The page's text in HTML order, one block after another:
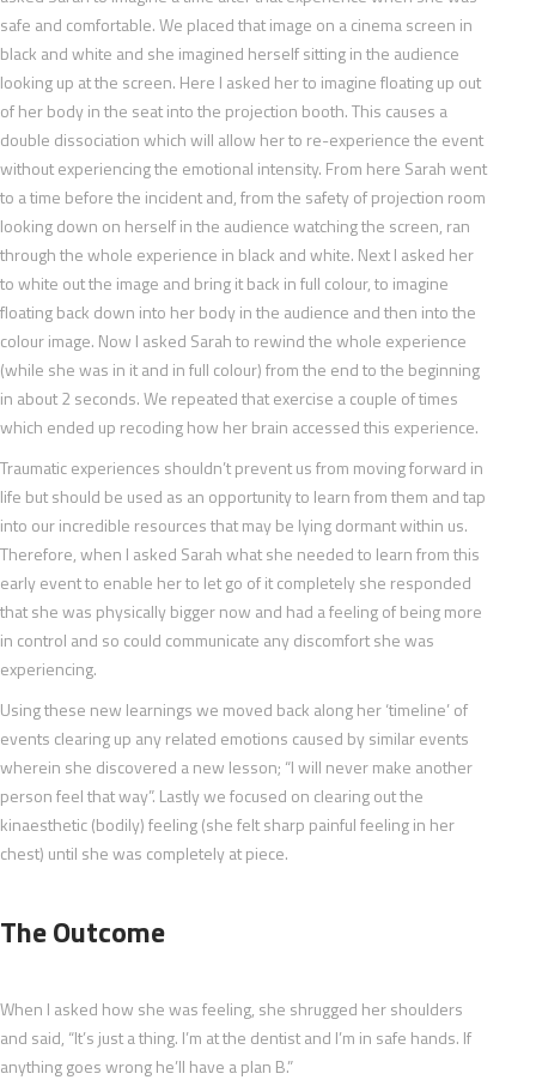
safe and comfortable. We placed that image on a cinema screen in
black and white and she imagined herself sitting in the audience
looking up at the screen. Here I asked her to imagine floating up out
of her body in the seat into the projection booth. This causes a
double dissociation which will allow her to re-experience the event
without experiencing the emotional intensity. From here Sarah went
to a time before the incident and, from the safety of projection room
looking down on herself in the audience watching the screen, ran
through the whole experience in black and white. Next I asked her
to white out the image and bring it back in full colour, to imagine
floating back down into her body in the audience and then into the
colour image. Now I asked Sarah to rewind the whole experience
(while she was in it and in full colour) from the end to the beginning
in about 2 seconds. We repeated that exercise a couple of times
which ended up recoding how her brain accessed this experience.
Traumatic experiences shouldn’t prevent us from moving forward in
life but should be used as an opportunity to learn from them and tap
into our incredible resources that may be lying dormant within us.
Therefore, when I asked Sarah what she needed to learn from this
early event to enable her to let go of it completely she responded
that she was physically bigger now and had a feeling of being more
in control and so could communicate any discomfort she was
experiencing.
Using these new learnings we moved back along her ‘timeline’ of
events clearing up any related emotions caused by similar events
wherein she discovered a new lesson; “I will never make another
person feel that way”. Lastly we focused on clearing out the
kinaesthetic (bodily) feeling (she felt sharp painful feeling in her
chest) until she was completely at piece.
The Outcome
When I asked how she was feeling, she shrugged her shoulders
and said, “It’s just a thing. I’m at the dentist and I’m in safe hands. If
anything goes wrong he’ll have a plan B.”